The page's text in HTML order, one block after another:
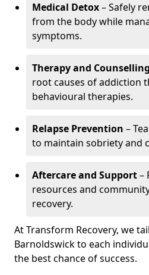
Medical Detox– Safely
from the body while
symptoms.
Therapy and Counselling
root causes of addiction
behavioural therapies.
Relapse Prevention –
to maintain sobriety and
Aftercare and Support–
resources and
recovery.
At Transform Recovery, we
Barnoldswick to each
the best chance of success.